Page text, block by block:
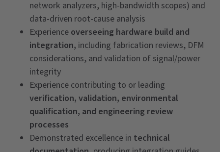
network analyzers, high-bandwidth scopes) and
data-driven root-cause analysis
Experience overseeing hardware build and
integration, including fabrication reviews, DFM
considerations, and validation of signal/power
integrity
Experience contributing to or leading
verification, validation, environmental
qualification, and engineering review
processes
Demonstrated excellence in technical